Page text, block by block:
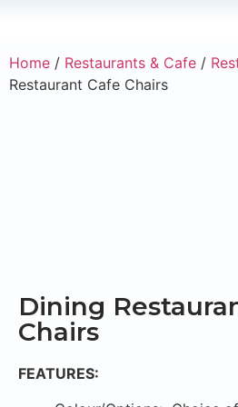
Home / Restaurants & Cafe /
Restaurant Cafe Chairs
Dining
Chairs
FEATURES: